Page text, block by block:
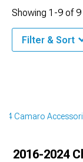
Camaro
2016-2024
Showing 1-9 of9
Filter & Sort